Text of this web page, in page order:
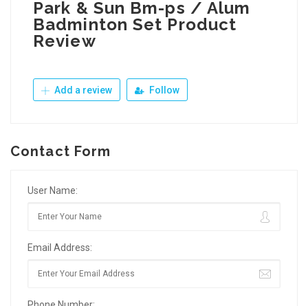
Park & Sun Bm-ps / Alum
Badminton Set Product
Review
Add a review Follow
Contact Form
User Name:
Email Address: